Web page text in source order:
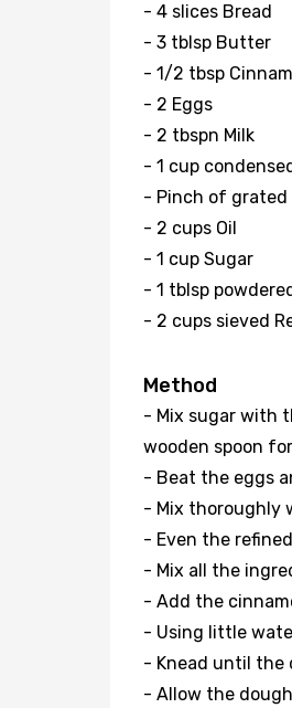
- 4 slices Bread
- 3 tblsp Butter
- 1/2 tbsp
- 2 Eggs
- 2 tbspn Milk
- 1 cup
- Pinch of grated
- 2 cups Oil
- 1 cup Sugar
- 1 tblsp
- 2 cups sieved
Method
- Mix sugar with
wooden spoon
- Beat the eggs
- Mix thoroughly
- Even the
- Mix all the
- Add the
- Using little
- Knead until the
- Allow the